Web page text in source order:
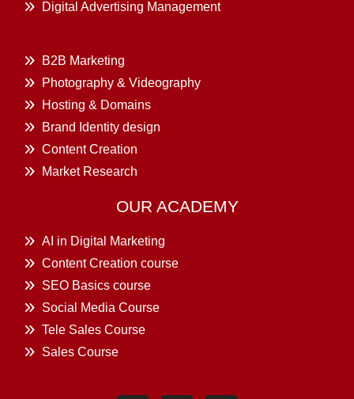
Digital Advertising Management
B2B Marketing
Photography & Videography
Hosting & Domains
Brand Identity design
Content Creation
Market Research
OUR ACADEMY
AI in Digital Marketing
Content Creation course
SEO Basics course
Social Media Course
Tele Sales Course
Sales Course